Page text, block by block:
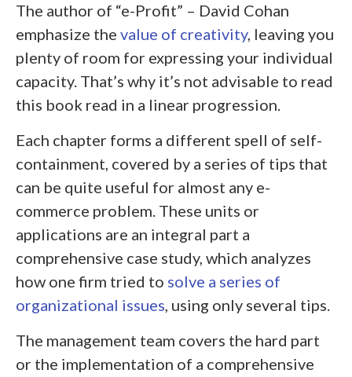
The author of “e-Profit” – David Cohan
emphasize the value of creativity, leaving you
plenty of room for expressing your individual
capacity. That’s why it’s not advisable to read
this book read in a linear progression.
Each chapter forms a different spell of self-
containment, covered by a series of tips that
can be quite useful for almost any e-
commerce problem. These units or
applications are an integral part a
comprehensive case study, which analyzes
how one firm tried to solve a series of
organizational issues, using only several tips.
The management team covers the hard part
or the implementation of a comprehensive